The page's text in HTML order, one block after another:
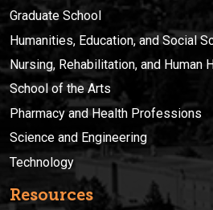
Graduate School
Humanities, Education, and Social
Nursing, Rehabilitation, and Human
School of the Arts
Pharmacy and Health Professions
Science and Engineering
Technology
Resources